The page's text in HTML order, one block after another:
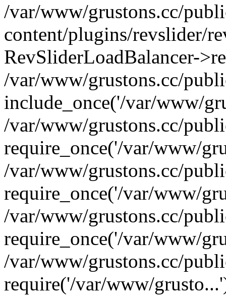
/var/www/grustons.cc/
content/plugins/revslider/
RevSliderLoadBalancer-
/var/www/grustons.cc/
include_once('/var/www/
/var/www/grustons.cc/
require_once('/var/www/
/var/www/grustons.cc/
require_once('/var/www/
/var/www/grustons.cc/
require_once('/var/www/
/var/www/grustons.cc/
require('/var/www/